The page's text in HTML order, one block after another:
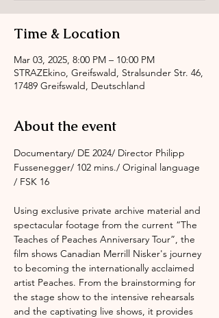
Time & Location
Mar 03, 2025, 8:00 PM – 10:00 PM
STRAZEkino, Greifswald, Stralsunder Str. 46,
17489 Greifswald, Deutschland
About the event
Documentary/ DE 2024/ Director Philipp
Fussenegger/ 102 mins./ Original language
/ FSK 16
Using exclusive private archive material and
spectacular footage from the current “The
Teaches of Peaches Anniversary Tour”, the
film shows Canadian Merrill Nisker's journey
to becoming the internationally acclaimed
artist Peaches. From the brainstorming for
the stage show to the intensive rehearsals
and the captivating live shows, it provides